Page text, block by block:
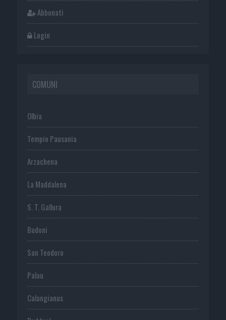
Abbonati
Login
COMUNI
Olbia
Tempio Pausania
Arzachena
La Maddalena
S. T. Gallura
Budoni
San Teodoro
Palau
Calangianus